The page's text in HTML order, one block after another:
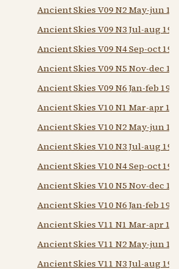
Ancient Skies V09 N2 May-jun
Ancient Skies V09 N3 Jul-aug
Ancient Skies V09 N4 Sep-oct
Ancient Skies V09 N5 Nov-dec
Ancient Skies V09 N6 Jan-feb
Ancient Skies V10 N1 Mar-apr
Ancient Skies V10 N2 May-jun
Ancient Skies V10 N3 Jul-aug
Ancient Skies V10 N4 Sep-oct
Ancient Skies V10 N5 Nov-dec
Ancient Skies V10 N6 Jan-feb
Ancient Skies V11 N1 Mar-apr
Ancient Skies V11 N2 May-jun
Ancient Skies V11 N3 Jul-aug